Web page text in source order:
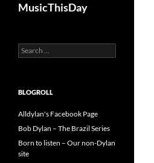
MusicThisDay
Search
for:
BLOGROLL
Alldylan's Facebook Page
Bob Dylan – The Brazil Series
Born to listen – Our non-Dylan
site